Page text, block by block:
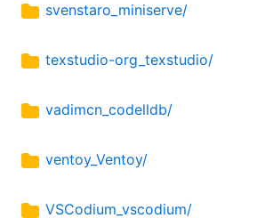
svenstaro_miniserve/
texstudio-org_texstudio/
vadimcn_codelldb/
ventoy_Ventoy/
VSCodium_vscodium/